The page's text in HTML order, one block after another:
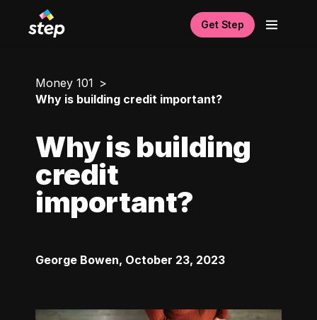
Get Step
Money 101
Why is building credit important?
Why is building
credit
important?
George Bowen, October 23, 2023